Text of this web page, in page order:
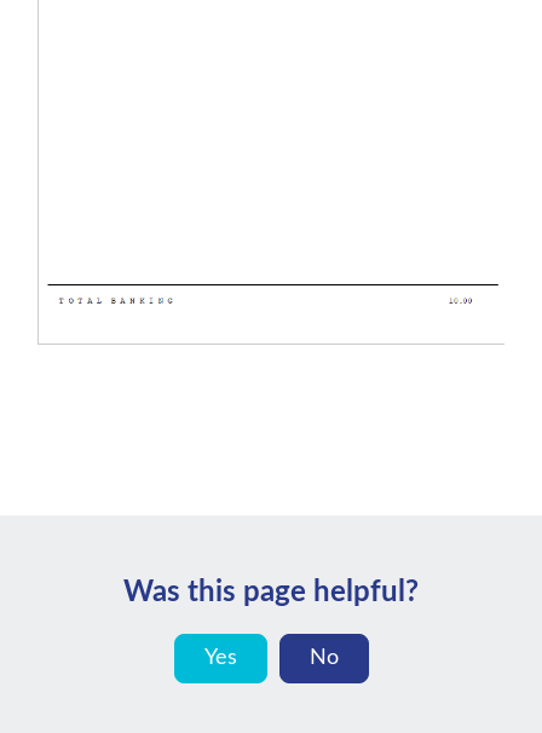
Was this page helpful?
Yes No